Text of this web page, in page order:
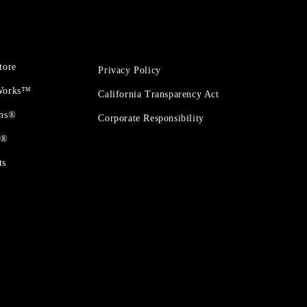
Privacy Policy
California Transparency Act
Corporate Responsibility